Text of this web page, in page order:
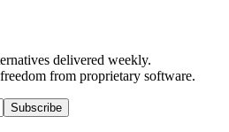
delivered weekly.
from proprietary software.
Subscribe